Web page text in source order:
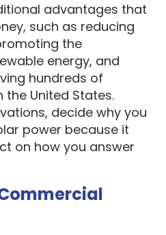
advantages that
such as reducing
the
energy, and
hundreds of
United States.
decide why you
power because it
on how you answer